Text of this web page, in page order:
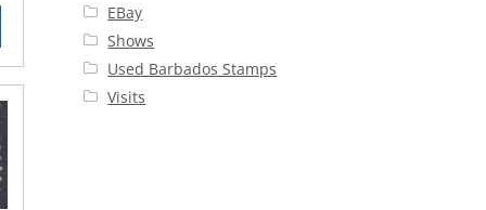
EBay
Shows
Used Barbados Stamps
Visits